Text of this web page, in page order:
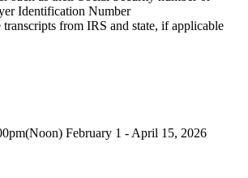
Identification Number
from IRS and state, if applicable
February 1 - April 15, 2026